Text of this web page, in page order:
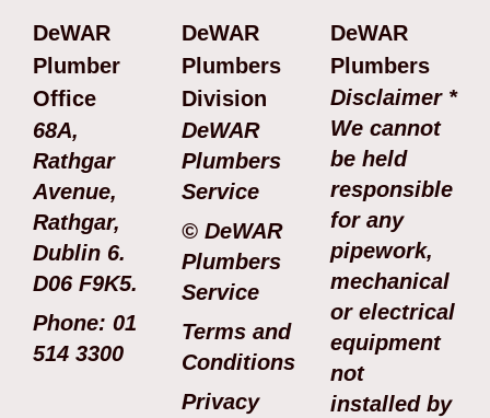
DeWAR
Plumber
Office
68A,
Rathgar
Avenue,
Rathgar,
Dublin 6.
D06 F9K5.
Phone: 01
514 3300
DeWAR
Plumbers
Division
DeWAR
Plumbers
Service
© DeWAR
Plumbers
Service
Terms and
Conditions
Privacy
DeWAR
Plumbers
Disclaimer *
We cannot
be held
responsible
for any
pipework,
mechanical
or electrical
equipment
not
installed by